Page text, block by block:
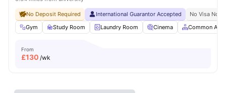
No Deposit Required International Guarantor Accepted
No Visa No
Gym
Study Room Laundry Room Cinema Common Area
From
£130 /wk